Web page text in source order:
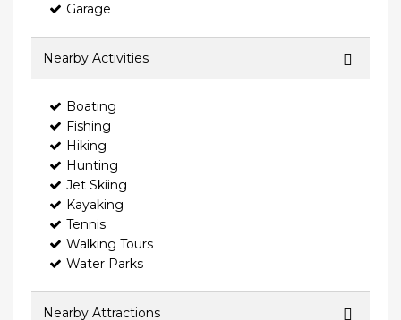
Garage
Nearby Activities
Boating
Fishing
Hiking
Hunting
Jet Skiing
Kayaking
Tennis
Walking Tours
Water Parks
Nearby Attractions